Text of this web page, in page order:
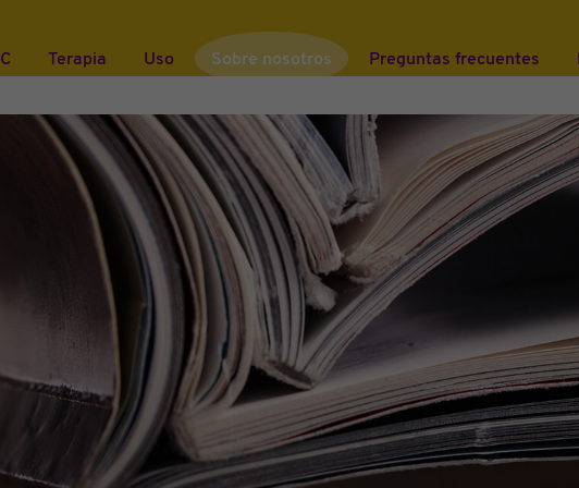
Terapia Uso Sobre nosotros Preguntas frecuentes